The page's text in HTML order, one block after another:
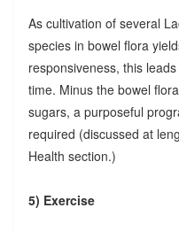
As cultivation of several
species in bowel flora
responsiveness, this
time. Minus the bowel
sugars, a purposeful
required (discussed at
Health section.)
5) Exercise